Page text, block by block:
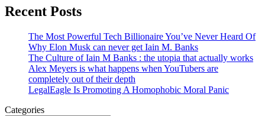
Recent Posts
The Most Powerful Tech Billionaire You’ve Never Heard Of
Why Elon Musk can never get Iain M. Banks
The Culture of Iain M Banks : the utopia that actually works
Alex Meyers is what happens when YouTubers are
completely out of their depth
LegalEagle Is Promoting A Homophobic Moral Panic
Categories